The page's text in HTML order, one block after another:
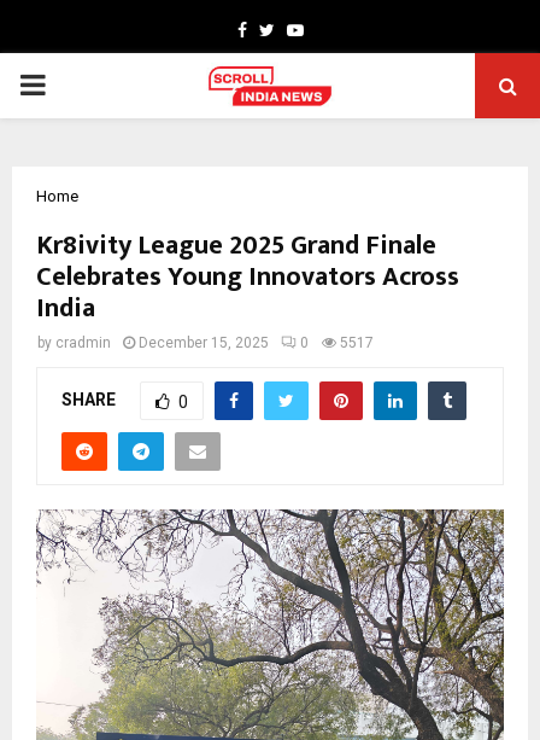
Facebook
TwitterYoutube
PRIMARY
Home
Kr8ivity League 2025 Grand Finale
Celebrates Young Innovators Across
India
by cradmin December 15, 2025 0 5517
SHARE 0